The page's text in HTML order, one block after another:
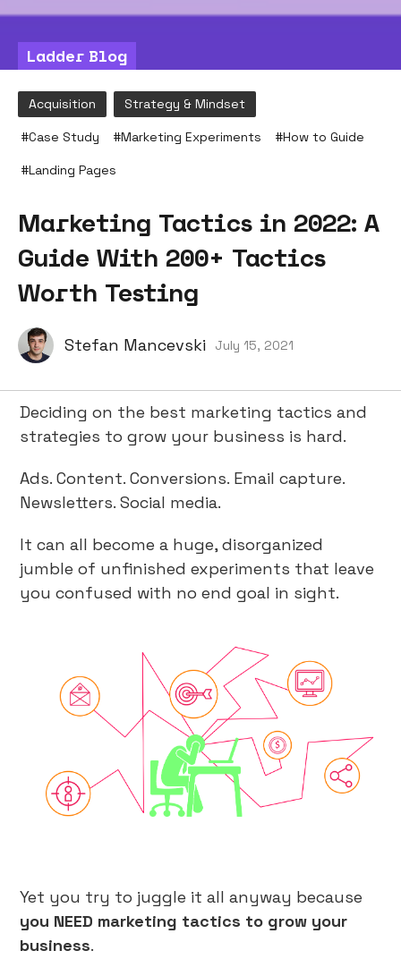
Acquisition Strategy & Mindset
#Case Study #Marketing Experiments #How to Guide
#Landing Pages
Marketing Tactics in 2022: A
Guide With 200+ Tactics
Worth Testing
Stefan Mancevski July 15, 2021
Ladder Blog
Deciding on the best marketing tactics and
strategies to grow your business is hard.
Ads. Content. Conversions. Email capture.
Newsletters. Social media.
It can all become a huge, disorganized
jumble of unfinished experiments that leave
you confused with no end goal in sight.
Yet you try to juggle it all anyway because
you NEED marketing tactics to grow your
business.